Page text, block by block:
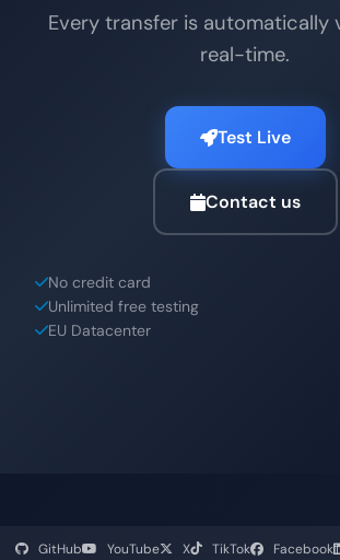
Every transfer is automatically
real-time.
Test Live
Contact us
No credit card
Unlimited free testing
EU Datacenter
GitHub YouTube X TikTok Facebook